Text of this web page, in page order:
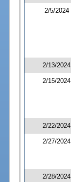
2/5/2024
2/13/2024
2/15/2024
2/22/2024
2/27/2024
2/28/2024